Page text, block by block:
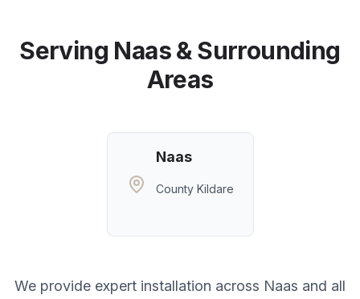
Serving Naas& Surrounding
Areas
Naas
County Kildare
We provide expert installation across Naas and all